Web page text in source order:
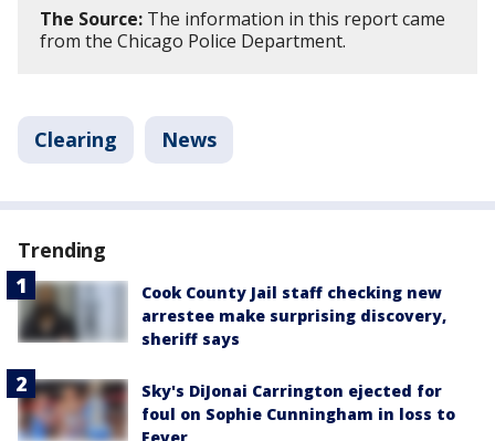
The Source: The information in this report came
from the Chicago Police Department.
Clearing News
Trending
Cook County Jail staff checking new
arrestee make surprising discovery,
sheriff says
Sky's DiJonai Carrington ejected for
foul on Sophie Cunningham in loss to